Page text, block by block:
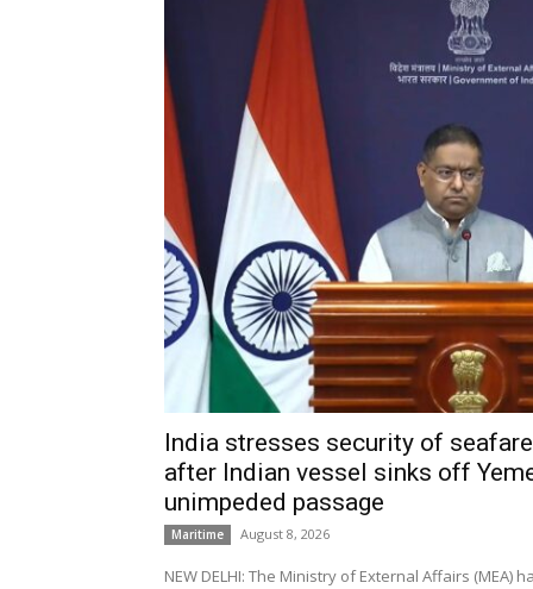
India stresses security of
after Indian vessel sinks off
unimpeded passage
Maritime August 8, 2026
NEW DELHI: The Ministry of External Affairs